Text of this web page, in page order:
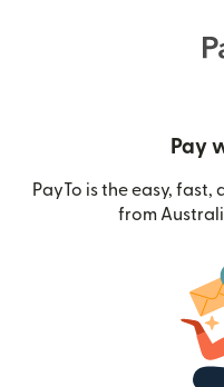
Pay
PayTo is the easy,
from